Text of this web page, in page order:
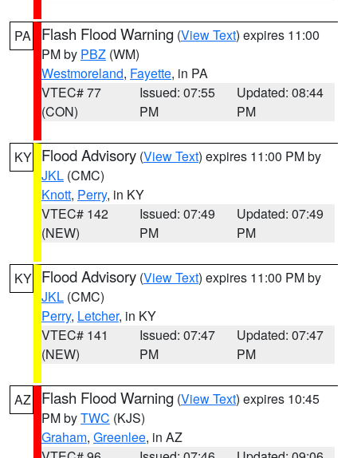
PA Flash Flood Warning (View Text) expires 11:00
PM by PBZ (WM)
Westmoreland, Fayette, in PA
VTEC# 77
(CON)
Issued: 07:55
PM
Updated: 08:44
PM
KY Flood Advisory (View Text) expires 11:00 PM by
JKL (CMC)
Knott, Perry, in KY
VTEC# 142
(NEW)
Issued: 07:49
PM
Updated: 07:49
PM
KY Flood Advisory (View Text) expires 11:00 PM by
JKL (CMC)
Perry, Letcher, in KY
VTEC# 141
(NEW)
Issued: 07:47
PM
Updated: 07:47
PM
AZ Flash Flood Warning (View Text) expires 10:45
PM byTWC (KJS)
Graham, Greenlee, in AZ